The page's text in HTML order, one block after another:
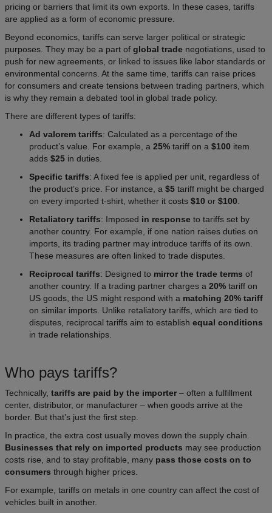
pricing or barriers that limit its own exports. In these cases, tariffs
are applied as a form of economic pressure.
Beyond economics, tariffs can serve larger political or strategic
purposes. They may be a part of global trade negotiations, used to
push for new agreements, or linked to issues like labor standards or
environmental concerns. At the same time, tariffs can raise prices
for consumers and create tensions between trading partners, which
is why they remain a debated tool in global trade policy.
There are different types of tariffs:
Ad valorem tariffs: Calculated as a percentage of the
product’s value. For example, a 25% tariff on a $100 item
adds $25 in duties.
Specific tariffs: A fixed fee is applied per unit, regardless of
the product’s price. For instance, a $5 tariff might be charged
on every imported t-shirt, whether it costs $10 or $100
Retaliatory tariffs: Imposed in response to tariffs set by
another country. For example, if one nation raises duties on
imports, its trading partner may introduce tariffs of its own.
These measures are often linked to trade disputes.
Reciprocal tariffs: Designed to mirror the trade terms of
another country. If a trading partner charges a 20% tariff on
US goods, the US might respond with a matching 20% tariff
on similar imports. Unlike retaliatory tariffs, which are tied to
disputes, reciprocal tariffs aim to establish equal conditions
in trade relationships.
Who pays tariffs?
Technically, tariffs are paid by the importer– often a fulfillment
center, distributor, or manufacturer – when goods arrive at the
border. But that’s just the first step.
In practice, the extra cost usually moves down the supply chain.
Businesses that rely on imported products may see production
costs rise, and to stay profitable, many pass those costs on to
consumers through higher prices.
For example, tariffs on metals in one country can affect the cost of
vehicles built in another.